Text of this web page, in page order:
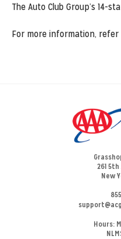
The Auto Club Group’s 14-
For more information,
261
New
Hours: